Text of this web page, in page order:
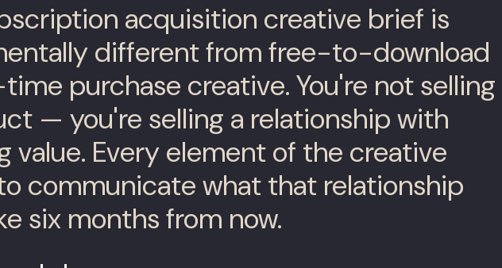
acquisition creative brief is
different from free-to-download
purchase creative. You're not selling
— you're selling a relationship with
value. Every element of the creative
communicate what that relationship
six months from now.